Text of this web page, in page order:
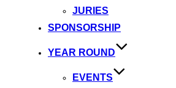
JURIES
SPONSORSHIP
YEAR ROUND
EVENTS